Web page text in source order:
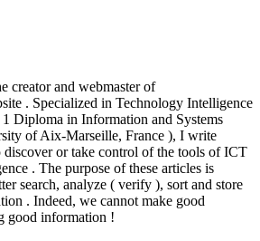
creator and webmaster of
. Specialized in Technology Intelligence
Diploma in Information and Systems
of Aix-Marseille, France ), I write
or take control of the tools of ICT
. The purpose of these articles is
search, analyze ( verify ), sort and store
. Indeed, we cannot make good
good information !